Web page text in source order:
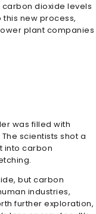
dioxide levels
new process,
plant companies
was filled with
scientists shot a
into carbon
but carbon
industries,
further exploration,